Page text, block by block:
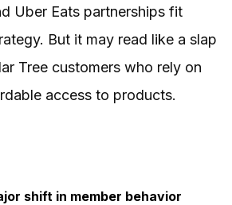
Uber Eats partnerships fit
But it may read like a slap
Tree customers who rely on
access to products.
shift in member behavior